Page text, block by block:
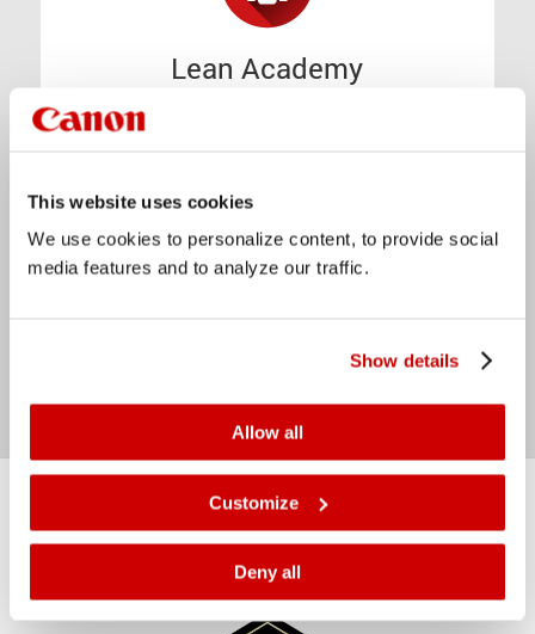
This website uses cookies
We use cookies to personalize content, to provide social
media features and to analyze our traffic.
Show details
Allow all
Customize
Deny all
Lean Academy
Lean Manufacturing is one of our
Academy to share our knowledge.
Discover our Lean Academy
Latest news